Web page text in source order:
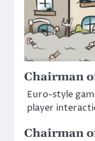
Chairman
Euro-style
player
Chairman